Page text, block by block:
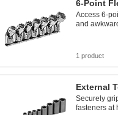
6-Point
Access 6-
and
1 product
External
Securely
fasteners at